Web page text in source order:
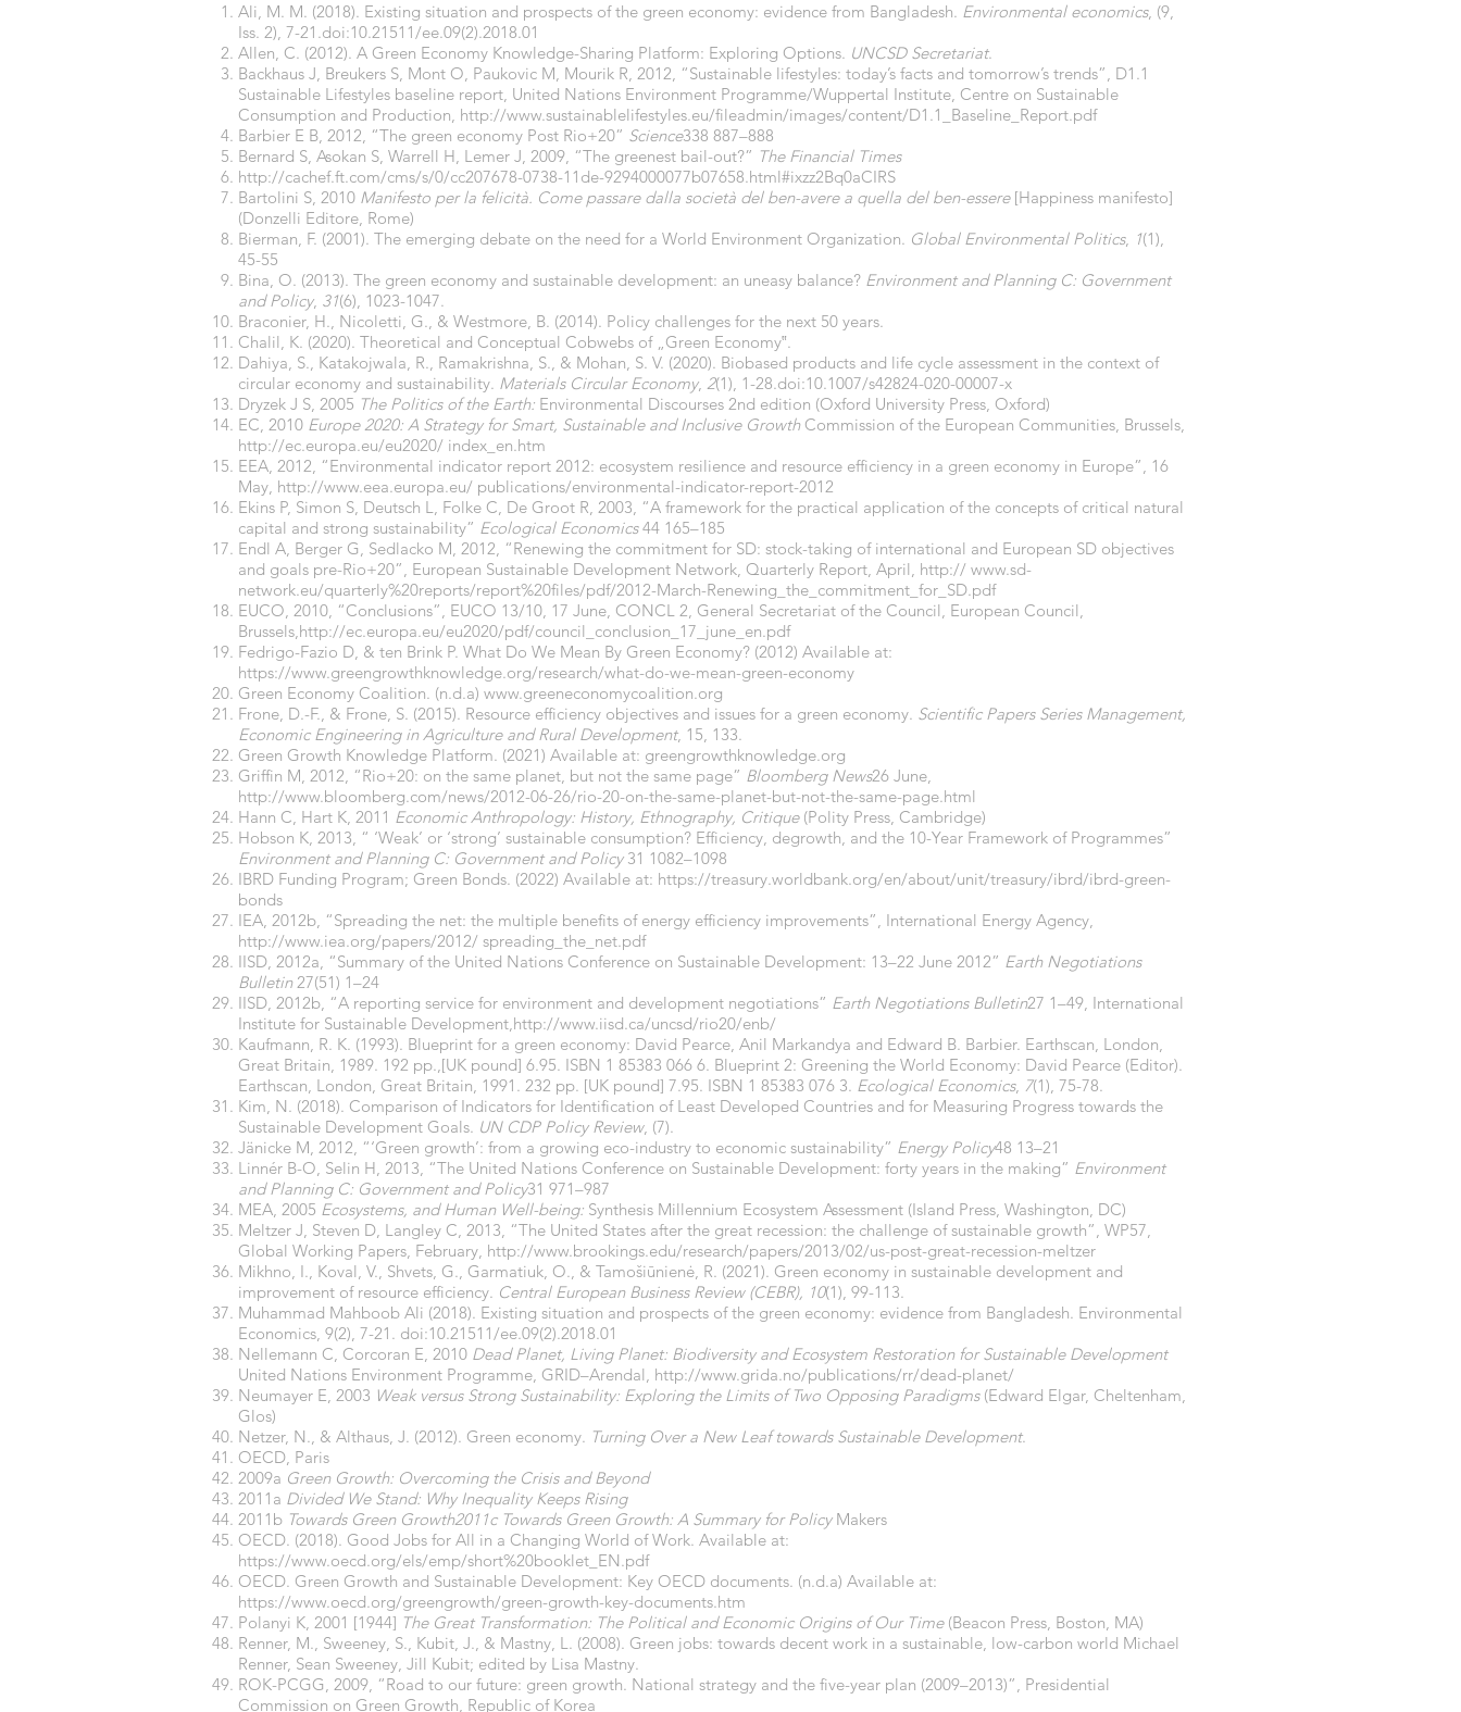
Ali, M. M. (2018). Existing situation and prospects of the green economy: evidence from Bangladesh. Environmental economics, (9,
Iss. 2), 7-21.doi:10.21511/ee.09(2).2018.01
Allen, C. (2012). A Green Economy Knowledge-Sharing Platform: Exploring Options. UNCSD Secretariat.
Backhaus J, Breukers S, Mont O, Paukovic M, Mourik R, 2012, “Sustainable lifestyles: today’s facts and tomorrow’s trends”, D1.1
Sustainable Lifestyles baseline report, United Nations Environment Programme/Wuppertal Institute, Centre on Sustainable
Consumption and Production, http://www.sustainablelifestyles.eu/fileadmin/images/content/D1.1_Baseline_Report.pdf
Barbier E B, 2012, “The green economy Post Rio+20” Science338 887–888
Bernard S, Asokan S, Warrell H, Lemer J, 2009, “The greenest bail-out?” The Financial Times
http://cachef.ft.com/cms/s/0/cc207678-0738-11de-9294000077b07658.html#ixzz2Bq0aCIRS
Bartolini S, 2010 Manifesto per la felicità. Come passare dalla società del ben-avere a quella del ben-essere[Happiness manifesto]
(Donzelli Editore, Rome)
Bierman, F. (2001). The emerging debate on the need for a World Environment Organization. Global Environmental Politics, 1(1),
45-55
Bina, O. (2013). The green economy and sustainable development: an uneasy balance? Environment and Planning C: Government
and Policy, 31(6), 1023-1047.
Braconier, H., Nicoletti, G., & Westmore, B. (2014). Policy challenges for the next 50 years.
Chalil, K. (2020). Theoretical and Conceptual Cobwebs of „Green Economy‟.
Dahiya, S., Katakojwala, R., Ramakrishna, S., & Mohan, S. V. (2020). Biobased products and life cycle assessment in the context of
circular economy and sustainability. Materials Circular Economy, 2(1), 1-28.doi:10.1007/s42824-020-00007-x
Dryzek J S, 2005 The Politics of the Earth: Environmental Discourses 2nd edition (Oxford University Press, Oxford)
EC, 2010 Europe 2020: A Strategy for Smart, Sustainable and Inclusive GrowthCommission of the European Communities, Brussels,
http://ec.europa.eu/eu2020/ index_en.htm
EEA, 2012, “Environmental indicator report 2012: ecosystem resilience and resource efficiency in a green economy in Europe”, 16
May, http://www.eea.europa.eu/ publications/environmental-indicator-report-2012
Ekins P, Simon S, Deutsch L, Folke C, De Groot R, 2003, “A framework for the practical application of the concepts of critical natural
capital and strong sustainability” Ecological Economics44 165–185
Endl A, Berger G, Sedlacko M, 2012, “Renewing the commitment for SD: stock-taking of international and European SD objectives
and goals pre-Rio+20”, European Sustainable Development Network, Quarterly Report, April, http:// www.sd-
network.eu/quarterly%20reports/report%20files/pdf/2012-March-Renewing_the_commitment_for_SD.pdf
EUCO, 2010, “Conclusions”, EUCO 13/10, 17 June, CONCL 2, General Secretariat of the Council, European Council,
Brussels,http://ec.europa.eu/eu2020/pdf/council_conclusion_17_june_en.pdf
Fedrigo-Fazio D, & ten Brink P. What Do We Mean By Green Economy? (2012) Available at:
https://www.greengrowthknowledge.org/research/what-do-we-mean-green-economy
Green Economy Coalition. (n.d.a) www.greeneconomycoalition.org
Frone, D.-F., & Frone, S. (2015). Resource efficiency objectives and issues for a green economy. Scientific Papers Series Management,
Economic Engineering in Agriculture and Rural Development, 15, 133.
Green Growth Knowledge Platform. (2021) Available at: greengrowthknowledge.org
Griffin M, 2012, “Rio+20: on the same planet, but not the same page” Bloomberg News26 June,
http://www.bloomberg.com/news/2012-06-26/rio-20-on-the-same-planet-but-not-the-same-page.html
Hann C, Hart K, 2011 Economic Anthropology: History, Ethnography, Critique(Polity Press, Cambridge)
Hobson K, 2013, “ ‘Weak’ or ‘strong’ sustainable consumption? Efficiency, degrowth, and the 10-Year Framework of Programmes”
Environment and Planning C: Government and Policy 31 1082–1098
IBRD Funding Program; Green Bonds. (2022) Available at: https://treasury.worldbank.org/en/about/unit/treasury/ibrd/ibrd-green-
bonds
IEA, 2012b, “Spreading the net: the multiple benefits of energy efficiency improvements”, International Energy Agency,
http://www.iea.org/papers/2012/ spreading_the_net.pdf
IISD, 2012a, “Summary of the United Nations Conference on Sustainable Development: 13–22 June 2012” Earth Negotiations
Bulletin27(51) 1–24
IISD, 2012b, “A reporting service for environment and development negotiations” Earth Negotiations Bulletin27 1–49, International
Institute for Sustainable Development,http://www.iisd.ca/uncsd/rio20/enb/
Kaufmann, R. K. (1993). Blueprint for a green economy: David Pearce, Anil Markandya and Edward B. Barbier. Earthscan, London,
Great Britain, 1989. 192 pp.,[UK pound] 6.95. ISBN 1 85383 066 6. Blueprint 2: Greening the World Economy: David Pearce (Editor).
Earthscan, London, Great Britain, 1991. 232 pp. [UK pound] 7.95. ISBN 1 85383 076 3. Ecological Economics, 7(1), 75-78.
Kim, N. (2018). Comparison of Indicators for Identification of Least Developed Countries and for Measuring Progress towards the
Sustainable Development Goals. UN CDP Policy Review, (7).
Jänicke M, 2012, “‘Green growth’: from a growing eco-industry to economic sustainability” Energy Policy48 13–21
Linnér B-O, Selin H, 2013, “The United Nations Conference on Sustainable Development: forty years in the making” Environment
and Planning C: Government and Policy31 971–987
MEA, 2005 Ecosystems, and Human Well-being: Synthesis Millennium Ecosystem Assessment (Island Press, Washington, DC)
Meltzer J, Steven D, Langley C, 2013, “The United States after the great recession: the challenge of sustainable growth”, WP57,
Global Working Papers, February, http://www.brookings.edu/research/papers/2013/02/us-post-great-recession-meltzer
Mikhno, I., Koval, V., Shvets, G., Garmatiuk, O., & Tamošiūnienė, R. (2021). Green economy in sustainable development and
improvement of resource efficiency. Central European Business Review (CEBR), 10(1), 99-113.
Muhammad Mahboob Ali (2018). Existing situation and prospects of the green economy: evidence from Bangladesh. Environmental
Economics, 9(2), 7-21. doi:10.21511/ee.09(2).2018.01
Nellemann C, Corcoran E, 2010 Dead Planet, Living Planet: Biodiversity and Ecosystem Restoration for Sustainable Development
United Nations Environment Programme, GRID–Arendal, http://www.grida.no/publications/rr/dead-planet/
Neumayer E, 2003 Weak versus Strong Sustainability: Exploring the Limits of Two Opposing Paradigms(Edward Elgar, Cheltenham,
Glos)
Netzer, N., & Althaus, J. (2012). Green economy. Turning Over a New Leaf towards Sustainable Development.
OECD, Paris
2009a Green Growth: Overcoming the Crisis and Beyond
2011a Divided We Stand: Why Inequality Keeps Rising
2011b Towards Green Growth2011c Towards Green Growth: A Summary for Policy Makers
OECD. (2018). Good Jobs for All in a Changing World of Work. Available at:
https://www.oecd.org/els/emp/short%20booklet_EN.pdf
OECD. Green Growth and Sustainable Development: Key OECD documents. (n.d.a) Available at:
https://www.oecd.org/greengrowth/green-growth-key-documents.htm
Polanyi K, 2001 [1944] The Great Transformation: The Political and Economic Origins of Our Time (Beacon Press, Boston, MA)
Renner, M., Sweeney, S., Kubit, J., & Mastny, L. (2008). Green jobs: towards decent work in a sustainable, low-carbon world Michael
Renner, Sean Sweeney, Jill Kubit; edited by Lisa Mastny.
ROK-PCGG, 2009, “Road to our future: green growth. National strategy and the five-year plan (2009–2013)”, Presidential
Commission on Green Growth, Republic of Korea